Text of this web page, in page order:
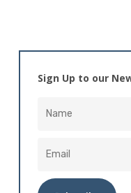
Sign Up to our